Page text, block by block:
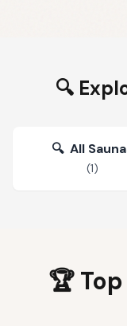
🔍
🔍 All
(1)
🏆